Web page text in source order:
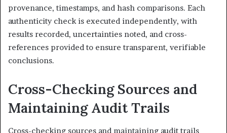
provenance, timestamps, and hash comparisons. Each
authenticity check is executed independently, with
results recorded, uncertainties noted, and cross-
references provided to ensure transparent, verifiable
conclusions.
Cross-Checking Sources and
Maintaining Audit Trails
Cross-checking sources and maintaining audit trails